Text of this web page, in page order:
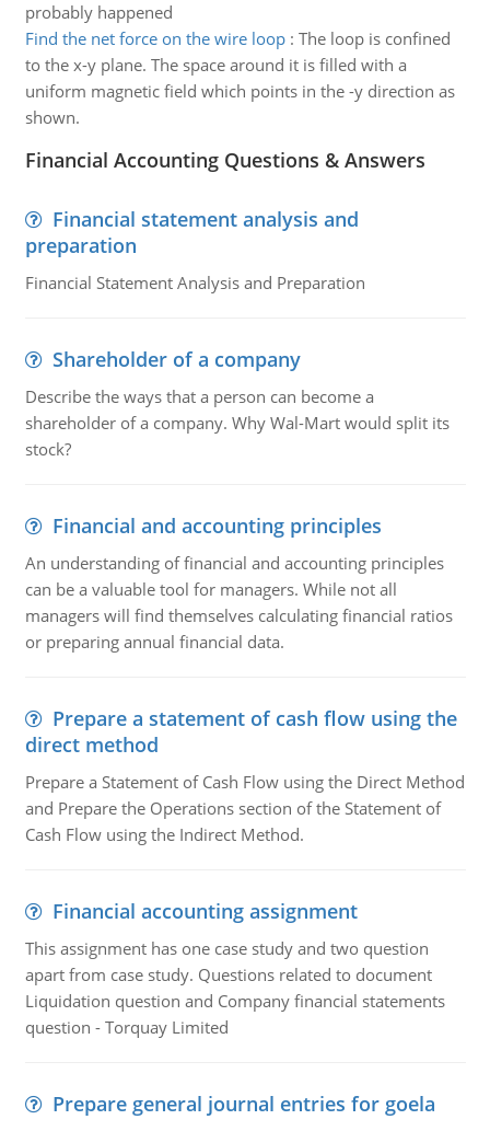
probably happened
Find the net force on the wire loop: The loop is confined
to the x-y plane. The space around it is filled with a
uniform magnetic field which points in the -y direction as
shown.
Financial Accounting Questions & Answers
Financial statement analysis and
preparation
Financial Statement Analysis and Preparation
Shareholder of a company
Describe the ways that a person can become a
shareholder of a company. Why Wal-Mart would split its
stock?
Financial and accounting principles
An understanding of financial and accounting principles
can be a valuable tool for managers. While not all
managers will find themselves calculating financial ratios
or preparing annual financial data.
Prepare a statement of cash flow using the
direct method
Prepare a Statement of Cash Flow using the Direct Method
and Prepare the Operations section of the Statement of
Cash Flow using the Indirect Method.
Financial accounting assignment
This assignment has one case study and two question
apart from case study. Questions related to document
Liquidation question and Company financial statements
question - Torquay Limited
Prepare general journal entries for goela